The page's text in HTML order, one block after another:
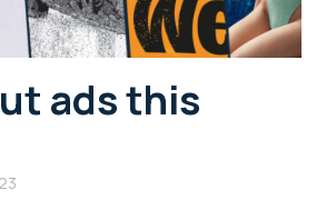
ads this